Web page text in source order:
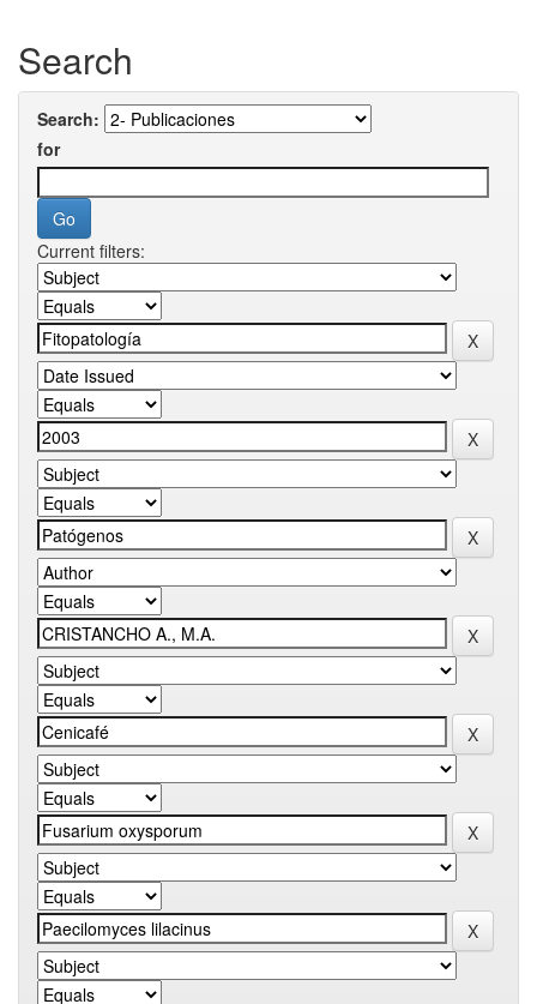
Search
Search:
for
Current filters: